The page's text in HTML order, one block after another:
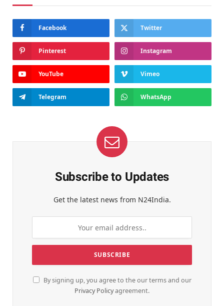
Facebook Twitter
Pinterest Instagram
YouTube Vimeo
Telegram WhatsApp
Subscribe to Updates
Get the latest news from N24India.
By signing up, you agree to the our terms and our
Privacy Policyagreement.